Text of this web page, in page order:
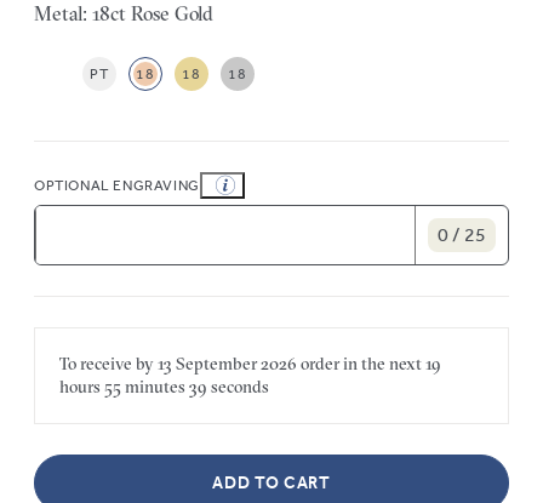
Metal: 18ct Rose Gold
PT 18 18 18
OPTIONAL ENGRAVING
0 / 25
To receive by13 September 2026 order in the next19
hours 55 minutes 39 seconds
ADD TO CART